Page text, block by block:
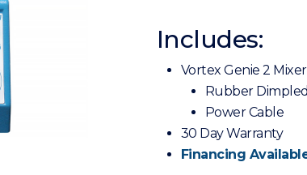
Includes:
Vortex Genie 2
Rubber
Power Cable
30 Day Warranty
Financing